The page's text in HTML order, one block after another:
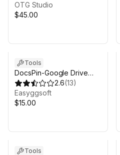
OTG Studio
$45.00
Tools
DocsPin-Google Drive
Localization2.6(13)
Easyggsoft
$15.00
Tools